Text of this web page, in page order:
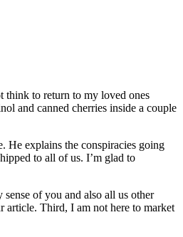
think to return to my loved ones
and canned cherries inside a couple
He explains the conspiracies going
to all of us. I’m glad to
of you and also all us other
article. Third, I am not here to market